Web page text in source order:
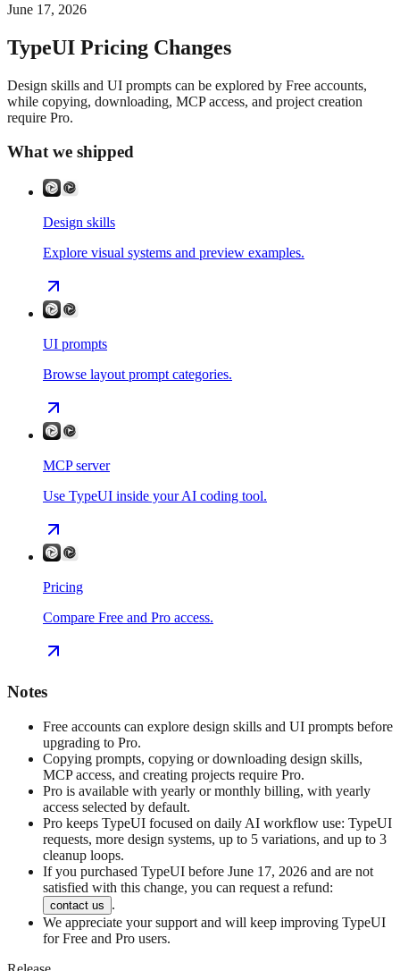
June 17, 2026
TypeUI Pricing Changes
Design skills and UI prompts can be explored by Free accounts,
while copying, downloading, MCP access, and project creation
require Pro.
What we shipped
Design skills
Explore visual systems and preview examples.
UI prompts
Browse layout prompt categories.
MCP server
Use TypeUI inside your AI coding tool.
Pricing
Compare Free and Pro access.
Notes
Free accounts can explore design skills and UI prompts before
upgrading to Pro.
Copying prompts, copying or downloading design skills,
MCP access, and creating projects require Pro.
Pro is available with yearly or monthly billing, with yearly
access selected by default.
Pro keeps TypeUI focused on daily AI workflow use: TypeUI
requests, more design systems, up to 5 variations, and up to 3
cleanup loops.
If you purchased TypeUI before June 17, 2026 and are not
satisfied with this change, you can request a refund:
contact us
.
We appreciate your support and will keep improving TypeUI
for Free and Pro users.